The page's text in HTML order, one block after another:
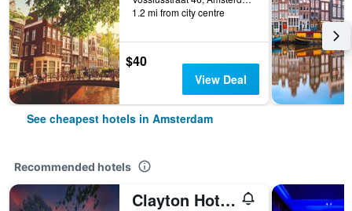
1.2 mi from city centre
$40
View Deal
See cheapest hotels in Amsterdam
Recommended hotels
Clayton Hotel Amsterdam American